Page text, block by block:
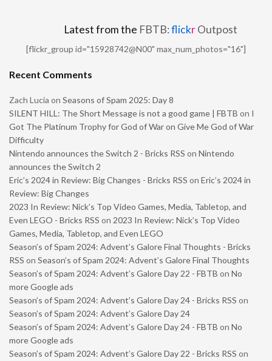
Latest from the FBTB:flickrOutpost
[flickr_group id="15928742@N00" max_num_photos="16"]
Recent Comments
Zach Lucia on Seasons of Spam 2025: Day 8
SILENT HILL: The Short Message is not a good game | FBTB on I
Got The Platinum Trophy for God of War on Give Me God of War
Difficulty
Nintendo announces the Switch 2 - Bricks RSS on Nintendo
announces the Switch 2
Eric’s 2024 in Review: Big Changes - Bricks RSS on Eric’s 2024 in
Review: Big Changes
2023 In Review: Nick’s Top Video Games, Media, Tabletop, and
Even LEGO - Bricks RSS on 2023 In Review: Nick’s Top Video
Games, Media, Tabletop, and Even LEGO
Season’s of Spam 2024: Advent’s Galore Final Thoughts - Bricks
RSS on Season’s of Spam 2024: Advent’s Galore Final Thoughts
Season’s of Spam 2024: Advent’s Galore Day 22 - FBTB on No
more Google ads
Season’s of Spam 2024: Advent’s Galore Day 24 - Bricks RSS on
Season’s of Spam 2024: Advent’s Galore Day 24
Season’s of Spam 2024: Advent’s Galore Day 24 - FBTB on No
more Google ads
Season’s of Spam 2024: Advent’s Galore Day 22 - Bricks RSS on